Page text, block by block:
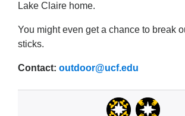
Lake Claire home.
You might even get a chance to break
sticks.
Contact: outdoor@ucf.edu